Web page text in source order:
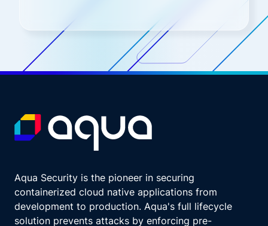
Aqua Security is the pioneer in securing
containerized cloud native applications from
development to production. Aqua's full lifecycle
solution prevents attacks by enforcing pre-